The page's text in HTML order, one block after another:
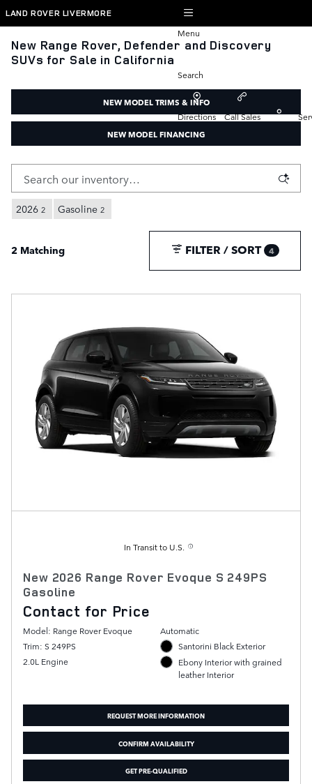
Skip to main content
LAND ROVER LIVERMORE
Menu
Search
Directions Call Sales
New Range Rover, Defender and Discovery
SUVs for Sale in California
NEW MODEL TRIMS & INFO
NEW MODEL FINANCING
2026 2 Gasoline 2
2 Matching FILTER / SORT 4
In Transit to U.S.
New 2026 Range Rover Evoque S 249PS
Gasoline
Contact for Price
Model: Range Rover Evoque
Trim: S 249PS
2.0L Engine
Automatic
Santorini Black Exterior
Ebony Interior with grained
leather Interior
REQUEST MORE INFORMATION
CONFIRM AVAILABILITY
GET PRE-QUALIFIED